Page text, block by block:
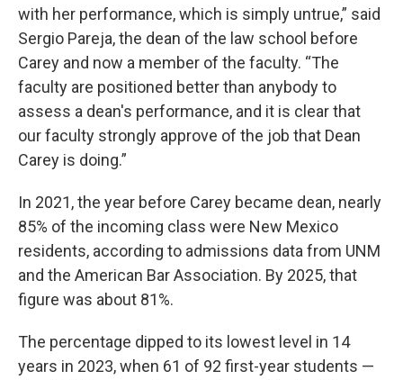
with her performance, which is simply untrue,” said
Sergio Pareja, the dean of the law school before
Carey and now a member of the faculty. “The
faculty are positioned better than anybody to
assess a dean's performance, and it is clear that
our faculty strongly approve of the job that Dean
Carey is doing.”
In 2021, the year before Carey became dean, nearly
85% of the incoming class were New Mexico
residents, according to admissions data from UNM
and the American Bar Association. By 2025, that
figure was about 81%.
The percentage dipped to its lowest level in 14
years in 2023, when 61 of 92 first-year students —